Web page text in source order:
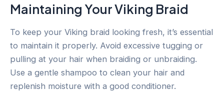
Maintaining Your Viking Braid
To keep your Viking braid looking fresh, it’s essential
to maintain it properly. Avoid excessive tugging or
pulling at your hair when braiding or unbraiding.
Use a gentle shampoo to clean your hair and
replenish moisture with a good conditioner.